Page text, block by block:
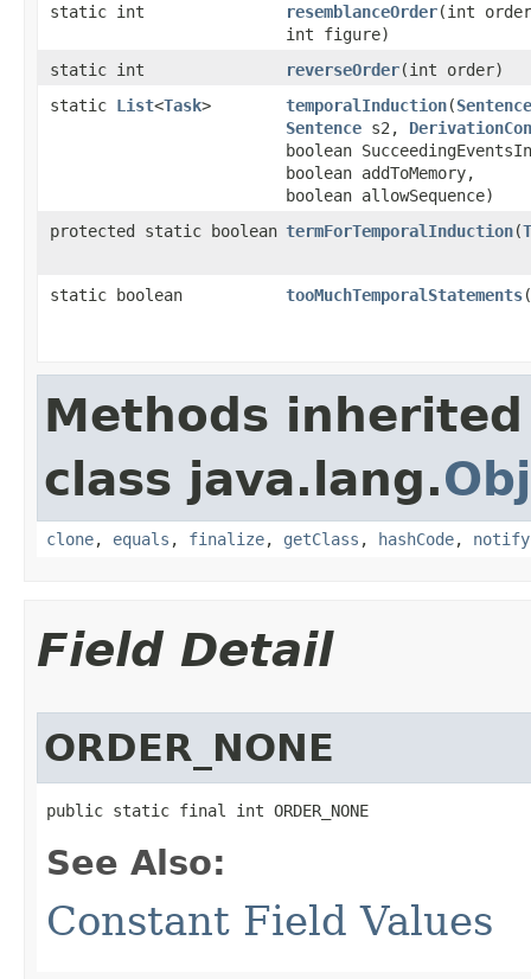
static int resemblanceOrder​(int
int figure)
static int
reverseOrder​(int order)
static List<Task> temporalInduction​(Sentence
Sentence s2,
boolean
boolean addToMemory,
boolean allowSequence)
protected static boolean termForTemporalInduction​(
static boolean tooMuchTemporalStatements​(
Methods
class java.lang.
clone, equals , finalize, getClass , hashCode, notify
Field Detail
ORDER_NONE
public static final int ORDER_NONE
See Also:
Constant Field Values